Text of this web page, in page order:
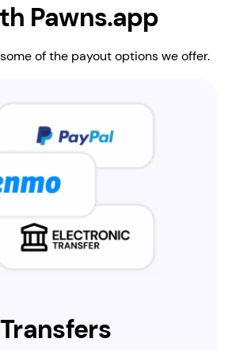
Pawns.app
of the payout options we offer.